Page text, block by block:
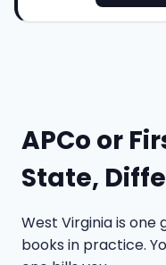
APCo or
State,
West Virginia is
books in practice.